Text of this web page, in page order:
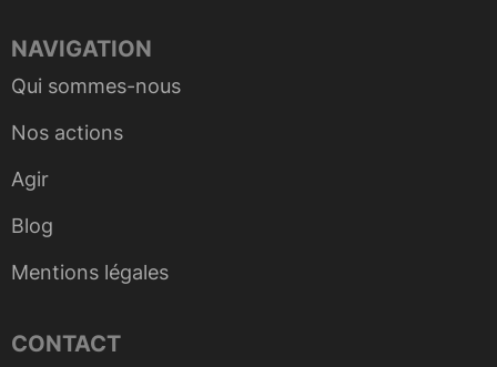
NAVIGATION
Qui sommes-nous
Nos actions
Agir
Blog
Mentions légales
CONTACT